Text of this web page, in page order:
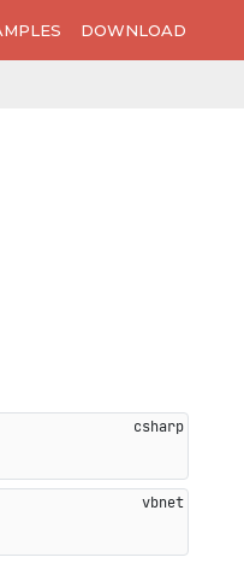
DOWNLOAD